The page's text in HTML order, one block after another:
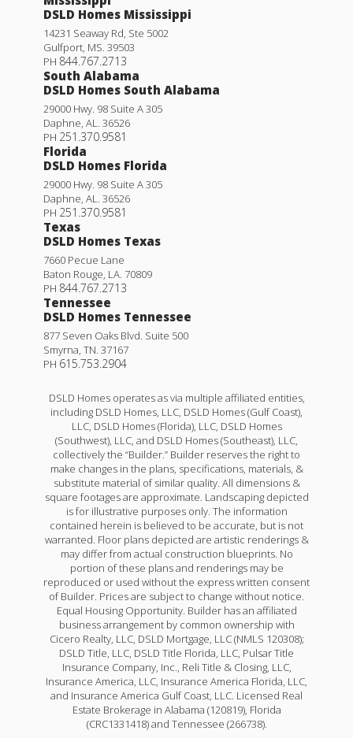
Quincy III H
Priced at
4BEDS2 .5 BATHS1,697
Carey V H
Priced at $283,990
4BEDS2 BATHS2,130SQFT
More Info
DSLD Homes Mississippi
14231 Seaway Rd, Ste 5002
Gulfport MS 39503
PH 844.767.2713
South Alabama
DSLD Homes South Alabama
29000 Hwy. 98 Suite A 305
Daphne AL
36526
PH 251.370.9581
Florida
DSLD Homes Florida
29000 Hwy. 98 Suite A 305
Daphne AL
36526
PH 251.370.9581
Texas
DSLD Homes Texas
7660 Pecue Lane
Baton Rouge LA 70809
PH 844.767.2713
Tennessee
DSLD Homes Tennessee
877 Seven Oaks Blvd. Suite 500
Smyrna TN 37167
PH 615.753.2904
DSLD Homes operates as via multiple affiliated entities,
including DSLD Homes, LLC, DSLD Homes (Gulf Coast),
LLC, DSLD Homes (Florida), LLC, DSLD Homes
(Southwest), LLC, and DSLD Homes (Southeast), LLC,
collectively the “Builder.” Builder reserves the right to
make changes in the plans, specifications, materials, &
substitute material of similar quality. All dimensions &
square footages are approximate. Landscaping depicted
is for illustrative purposes only. The information
contained herein is believed to be accurate, but is not
warranted. Floor plans depicted are artistic renderings &
may differ from actual construction blueprints. No
portion of these plans and renderings may be
reproduced or used without the express written consent
of Builder. Prices are subject to change without notice.
Equal Housing Opportunity. Builder has an affiliated
business arrangement by common ownership with
Cicero Realty, LLC, DSLD Mortgage, LLC (NMLS 120308);
DSLD Title, LLC, DSLD Title Florida, LLC, Pulsar Title
Insurance Company, Inc., Reli Title & Closing, LLC,
Insurance America, LLC, Insurance America Florida, LLC,
and Insurance America Gulf Coast, LLC. Licensed Real
Estate Brokerage in Alabama (120819), Florida
(CRC1331418) and Tennessee (266738).